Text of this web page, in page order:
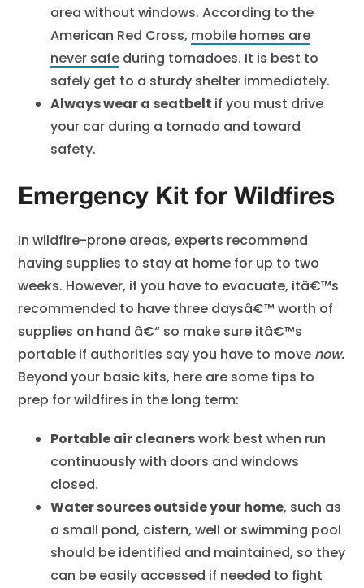
area without windows. According to the
American Red Cross, mobile homes are
never safe during tornadoes. It is best to
safely get to a sturdy shelter immediately.
Always wear a seatbelt if you must drive
your car during a tornado and toward
safety.
Emergency Kit for Wildfires
In wildfire-prone areas, experts recommend
having supplies to stay at home for up to two
weeks. However, if you have to evacuate, itâ€™s
recommended to have three daysâ€™ worth of
supplies on hand â€“ so make sure itâ€™s
portable if authorities say you have to move now.
Beyond your basic kits, here are some tips to
prep for wildfires in the long term:
Portable air cleanerswork best when run
continuously with doors and windows
closed.
Water sources outside your home, such as
a small pond, cistern, well or swimming pool
should be identified and maintained, so they
can be easily accessed if needed to fight